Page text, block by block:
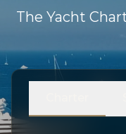
The Yacht